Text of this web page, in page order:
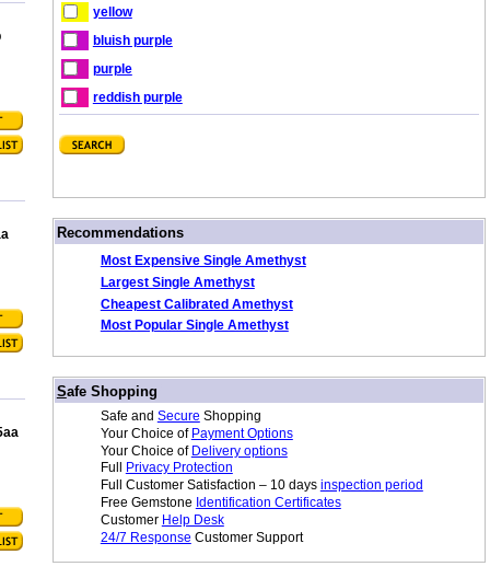
yellow
bluish purple
purple
reddish purple
Recommendations/
Most Expensive Single Amethyst
Largest Single Amethyst
Cheapest Calibrated Amethyst
Most Popular Single Amethyst
Safe Shopping
Safe and Secure Shopping
Your Choice of Payment Options
Your Choice of Delivery options
Full
Privacy Protection
Full Customer Satisfaction – 10 days inspection period
Free Gemstone Identification Certificates
Customer Help Desk
24/7 Response Customer Support